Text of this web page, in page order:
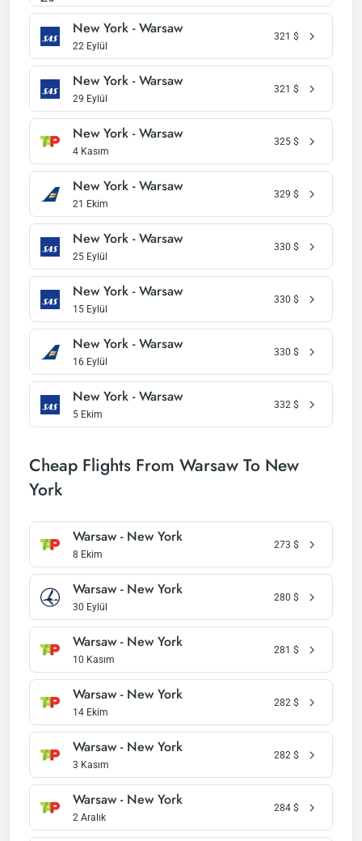
New York - Warsaw
22 Eylül
321 $
New York - Warsaw
29 Eylül
321 $
New York - Warsaw
4 Kasım
325 $
New York - Warsaw
21 Ekim
329 $
New York - Warsaw
25 Eylül
330 $
New York - Warsaw
15 Eylül
330 $
New York - Warsaw
16 Eylül
330 $
New York - Warsaw
5 Ekim
332 $
Cheap Flights From Warsaw To New
York
Warsaw - New York
8 Ekim
273 $
Warsaw - New York
30 Eylül
280 $
Warsaw - New York
10 Kasım
281 $
Warsaw - New York
14 Ekim
282 $
Warsaw - New York
3 Kasım
282 $
Warsaw - New York
2 Aralık
284 $